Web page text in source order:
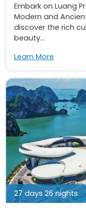
Embark on Luang
Modern and
discover the rich
beauty...
Learn More
27 days 26 nights